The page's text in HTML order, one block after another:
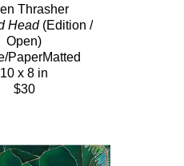
Thrasher
Head (Edition /
Open)
PaperMatted
10 x 8 in
$30